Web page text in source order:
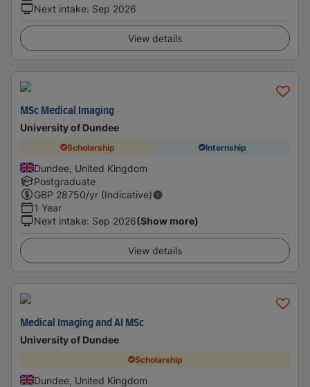
Next intake: Sep 2026
View details
MSc Medical Imaging
University of Dundee
Scholarship Internship
Dundee, United Kingdom
Postgraduate
GBP 28750/yr (Indicative)
1 Year
Next intake: Sep 2026(Show more)
View details
Medical Imaging and AI MSc
University of Dundee
Scholarship
Dundee, United Kingdom